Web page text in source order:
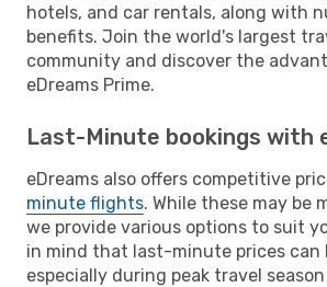
hotels, and car rentals, along with
benefits. Join the world's largest
community and discover the
eDreams Prime.
Last-Minute bookings with
eDreams also offers competitive
minute flights. While these may be
we provide various options to suit
in mind that last-minute prices can
especially during peak travel